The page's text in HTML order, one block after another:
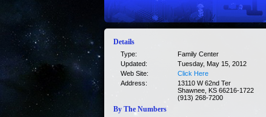
Details
Type:
Family Center
Updated:
Tuesday, May 15, 2012
Web Site:
Click Here
Address:
13110 W 62nd Ter
Shawnee, KS 66216-1722
(913) 268-7200
By The Numbers